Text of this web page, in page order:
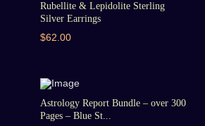
Rubellite & Lepidolite Sterling
Silver Earrings
$62.00
Astrology Report Bundle – over 300
Pages – Blue St...